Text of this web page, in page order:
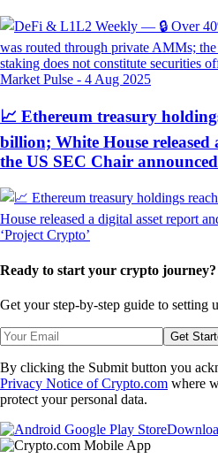
Market Pulse - 4 Aug 2025
📈 Ethereum treasury
billion; White House released
the US SEC Chair
Ready to start your crypto journey?
Get your step-by-step guide to setting
Get
By clicking the Submit button you
Privacy Notice of Crypto.com where
protect your personal data.